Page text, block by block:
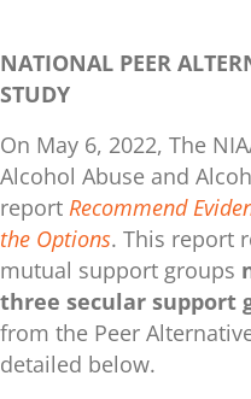
NATIONAL PEER
STUDY
On May 6, 2022, The
Alcohol Abuse and
report Recommend
the Options. This report
mutual support groups
three secular support
from the Peer
detailed below.